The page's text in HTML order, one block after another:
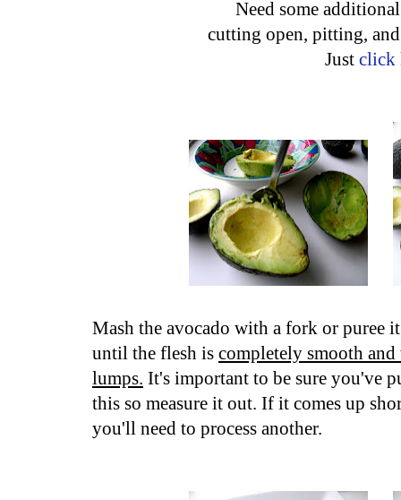
Need some
cutting open, pitting,
Just click
Mash the avocado with a fork or puree
until the flesh is completely smooth
lumps. It's important to be sure you've
this so measure it out. If it comes up
you'll need to process another.